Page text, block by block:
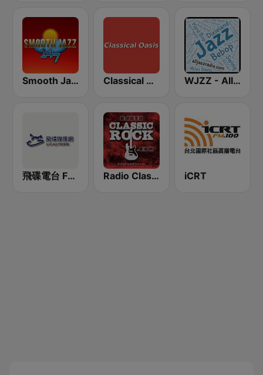
Smooth Jazz 247 Classical Oasis WJZZ - All Jazz Radio
飛碟電台 FM92.1 Radio Classic Rock iCRT